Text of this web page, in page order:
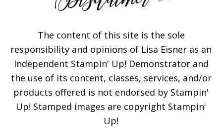
The content of this site is the sole
responsibility and opinions of Lisa Eisner as an
Independent Stampin' Up! Demonstrator and
the use of its content, classes, services, and/or
products offered is not endorsed by Stampin'
Up! Stamped images are copyright Stampin'
Up!